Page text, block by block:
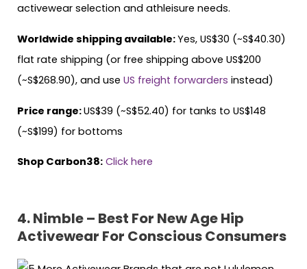
activewear selection and athleisure needs.
Worldwide shipping available:Yes, US$30 (~S$40.30)
flat rate shipping (or free shipping above US$200
(~S$268.90), and use US freight forwarders instead)
Price range:US$39 (~S$52.40) for tanks to US$148
(~S$199) for bottoms
Shop Carbon38: Click here
4. Nimble – Best For New Age Hip
Activewear For Conscious Consumers